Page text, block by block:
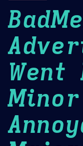
Went
Minor